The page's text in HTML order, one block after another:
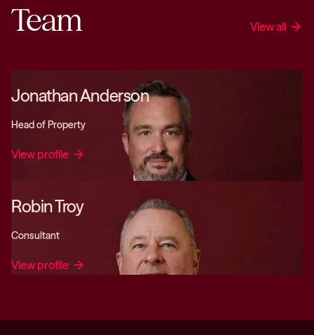
Team View all arrow_forward
Jonathan Anderson
Head of Property
View profile arrow_forward
Robin Troy
Consultant
View profile arrow_forward